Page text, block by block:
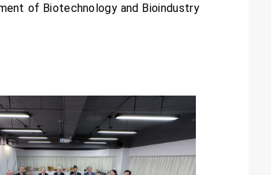
of Biotechnology and Bioindustry